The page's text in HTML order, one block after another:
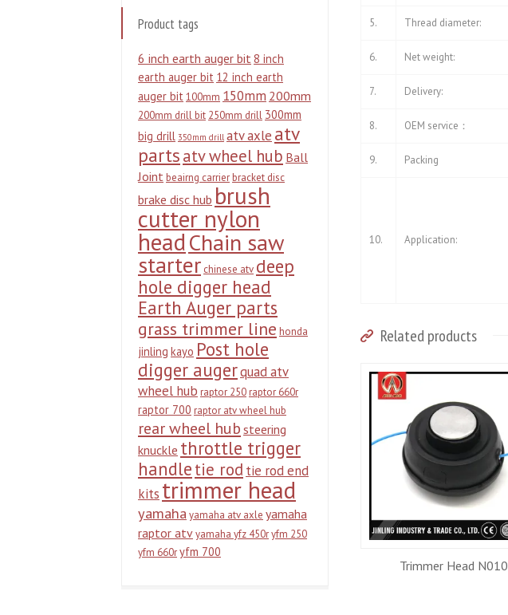
5. Thread diameter:
6. Net weight:
7. Delivery:
8. OEM service：
9. Packing
10. Application:
Related products
Trimmer Head N010
Product tags
6 inch earth auger bit8 inch
earth auger bit 12 inch earth
auger bit100mm 150mm 200mm
200mm drill bit 250mm drill 300mm
big drill 350mm drill atv axle atv
partsatv wheel hub Ball
Jointbeairng carrierbracket disc
brake disc hub brush
cutter nylon
headChain saw
starter chinese atv deep
hole digger head
Earth Auger parts
grass trimmer line honda
jinling kayo Post hole
digger augerquad atv
wheel hub raptor 250raptor 660r
raptor 700 raptor atv wheel hub
rear wheel hub steering
knuckle throttle trigger
handletie rod tie rod end
kits trimmer head
yamaha yamaha atv axle yamaha
raptor atvyamaha yfz 450ryfm 250
yfm 660ryfm 700